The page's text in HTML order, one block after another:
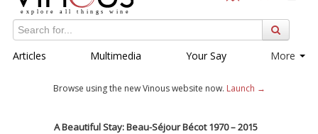
Articles Multimedia Your Say More
Browse using the new Vinous website now. Launch →
A Beautiful Stay: Beau-Séjour Bécot 1970 – 2015